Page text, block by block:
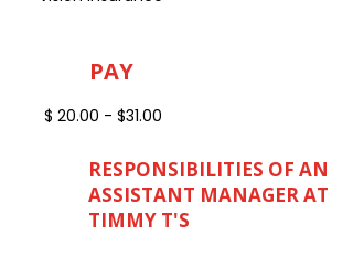
PAY
$ 20.00 - $31.00
RESPONSIBILITIES OF AN
ASSISTANT MANAGER AT
TIMMY T'S